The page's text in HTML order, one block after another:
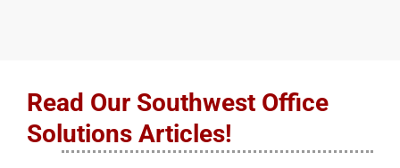
Read Our Southwest Office
Solutions Articles!